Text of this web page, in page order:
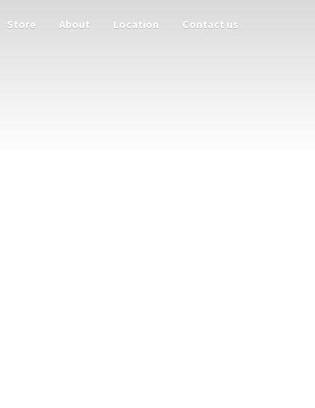
Store About Location Contact us